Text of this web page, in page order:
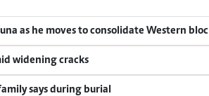
as he moves to consolidate Western bloc
widening cracks
says during burial